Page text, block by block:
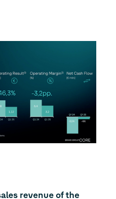
revenue of the